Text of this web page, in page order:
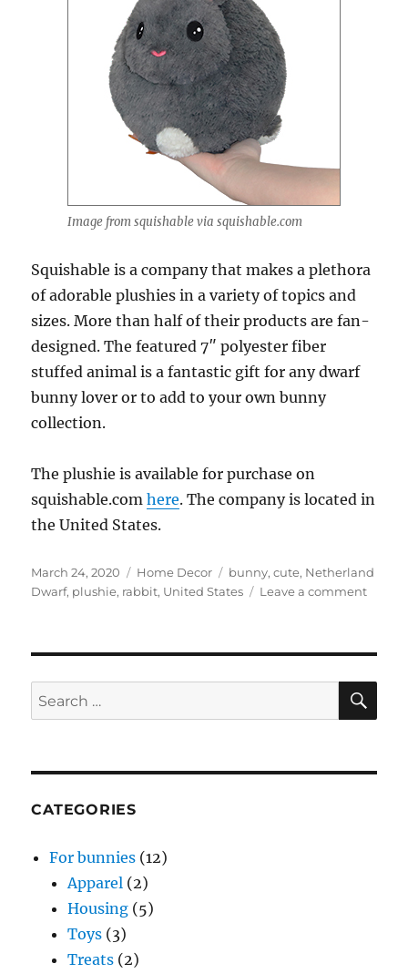
Image from squishable via squishable.com
Squishable is a company that makes a plethora
of adorable plushies in a variety of topics and
sizes. More than half of their products are fan-
designed. The featured 7″ polyester fiber
stuffed animal is a fantastic gift for any dwarf
bunny lover or to add to your own bunny
collection.
The plushie is available for purchase on
squishable.comhere. The company is located in
the United States.
Posted
on
March 24, 2020 Categories
Home Decor Tags
bunny,cute, Netherland
Dwarf, plushie, rabbit, United States Leave a commenton
Dwarf
bunny
Search
for:
CATEGORIES
For bunnies (12)
Apparel (2)
Housing (5)
Toys (3)
Treats (2)